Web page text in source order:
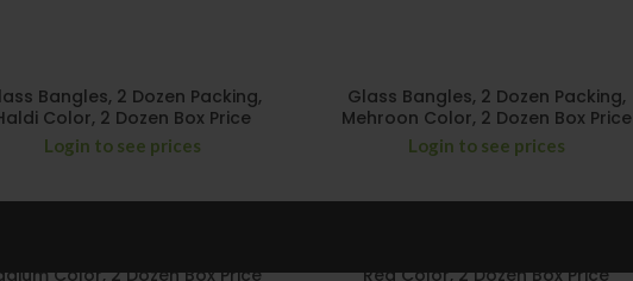
Bangles, 2 Dozen Packing,
Color, 2 Dozen Box Price
Login to see prices
Glass Bangles, 2 Dozen Packing,
Mehroon Color, 2 Dozen Box Price
Login to see prices
Color, 2 Dozen Box Price
Red Color, 2 Dozen Box Price